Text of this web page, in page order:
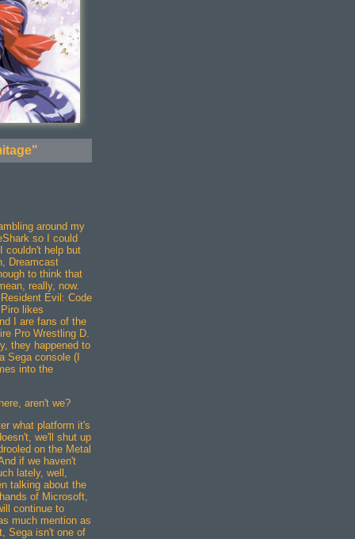
around my
so I could
couldn't help but
Dreamcast
to think that
really, now.
Evil: Code
likes
I are fans of the
Pro Wrestling D.
they happened to
Sega console (I
into the
aren't we?
what platform it's
we'll shut up
on the Metal
if we haven't
lately, well,
talking about the
of Microsoft,
continue to
much mention as
Sega isn't one of